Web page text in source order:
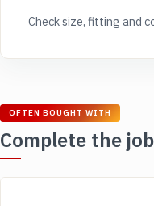
Check size, fitting and
OFTEN BOUGHT WITH
Complete the job